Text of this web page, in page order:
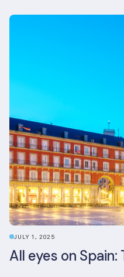
JULY 1, 2025